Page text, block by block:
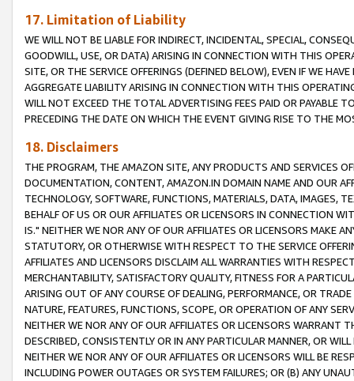
17. Limitation of Liability
WE WILL NOT BE LIABLE FOR INDIRECT, INCIDENTAL, SPECIAL,
GOODWILL, USE, OR DATA) ARISING IN CONNECTION WITH THIS
SITE, OR THE SERVICE OFFERINGS (DEFINED BELOW), EVEN IF WE
AGGREGATE LIABILITY ARISING IN CONNECTION WITH THIS
WILL NOT EXCEED THE TOTAL ADVERTISING FEES PAID OR PAYABLE
PRECEDING THE DATE ON WHICH THE EVENT GIVING RISE TO THE
18. Disclaimers
THE PROGRAM, THE AMAZON SITE, ANY PRODUCTS AND SERVICES
DOCUMENTATION, CONTENT, AMAZON.IN DOMAIN NAME AND OUR
TECHNOLOGY, SOFTWARE, FUNCTIONS, MATERIALS, DATA, IMAGES,
BEHALF OF US OR OUR AFFILIATES OR LICENSORS IN CONNECTION
IS." NEITHER WE NOR ANY OF OUR AFFILIATES OR LICENSORS MAKE
STATUTORY, OR OTHERWISE WITH RESPECT TO THE SERVICE
AFFILIATES AND LICENSORS DISCLAIM ALL WARRANTIES WITH
MERCHANTABILITY, SATISFACTORY QUALITY, FITNESS FOR A
ARISING OUT OF ANY COURSE OF DEALING, PERFORMANCE, OR
NATURE, FEATURES, FUNCTIONS, SCOPE, OR OPERATION OF ANY
NEITHER WE NOR ANY OF OUR AFFILIATES OR LICENSORS WARRANT
DESCRIBED, CONSISTENTLY OR IN ANY PARTICULAR MANNER, OR
NEITHER WE NOR ANY OF OUR AFFILIATES OR LICENSORS WILL BE
INCLUDING POWER OUTAGES OR SYSTEM FAILURES; OR (B) ANY